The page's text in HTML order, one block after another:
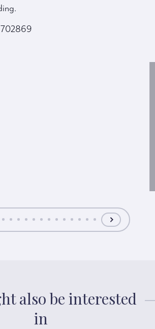
702869
also be interested
in